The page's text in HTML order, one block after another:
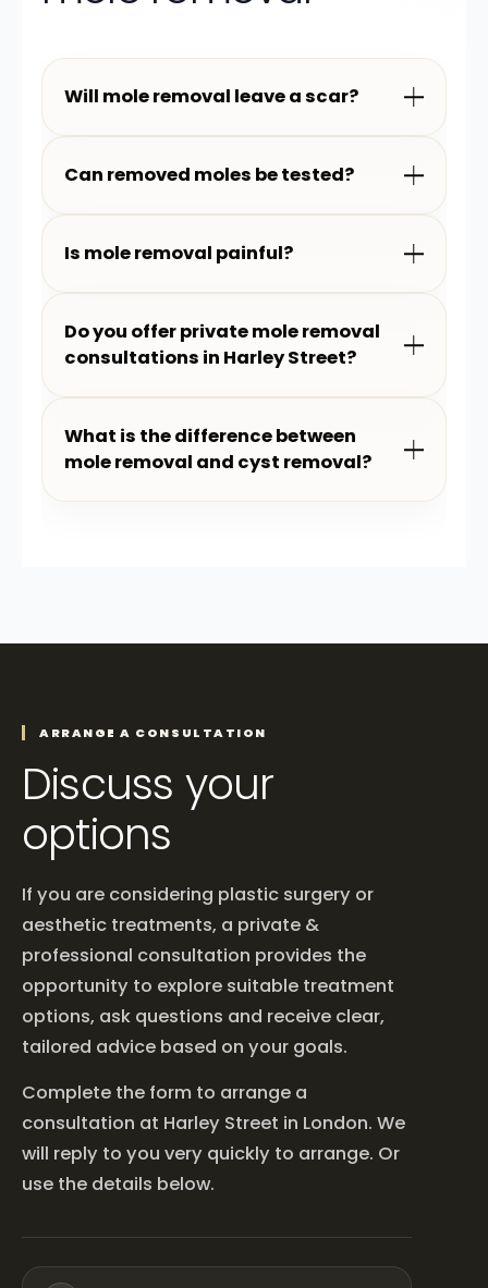
Will mole removal leave a scar?
Can removed moles be tested?
Is mole removal painful?
Do you offer private mole removal
consultations in Harley Street?
What is the difference between
mole removal and cyst removal?
ARRANGE A CONSULTATION
Discuss your
options
If you are considering plastic surgery or
aesthetic treatments, a private &
professional consultation provides the
opportunity to explore suitable treatment
options, ask questions and receive clear,
tailored advice based on your goals.
Complete the form to arrange a
consultation at Harley Street in London. We
will reply to you very quickly to arrange. Or
use the details below.